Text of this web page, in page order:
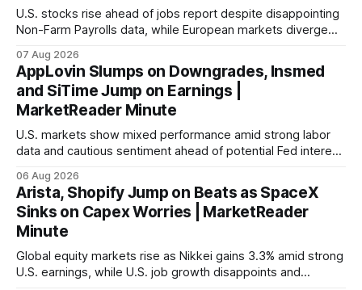
U.S. stocks rise ahead of jobs report despite disappointing
Non-Farm Payrolls data, while European markets diverge
07 Aug 2026
AppLovin Slumps on Downgrades, Insmed
and SiTime Jump on Earnings |
MarketReader Minute
U.S. markets show mixed performance amid strong labor
data and cautious sentiment ahead of potential Fed interest
06 Aug 2026
Arista, Shopify Jump on Beats as SpaceX
Sinks on Capex Worries | MarketReader
Minute
Global equity markets rise as Nikkei gains 3.3% amid strong
U.S. earnings, while U.S. job growth disappoints and